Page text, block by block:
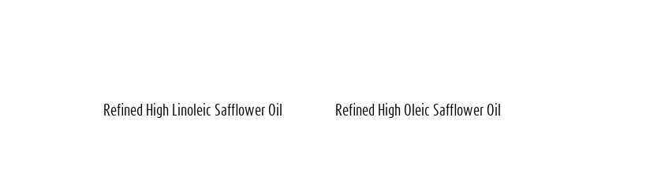
Refined High Linoleic Safflower Oil Refined High Oleic Safflower Oil